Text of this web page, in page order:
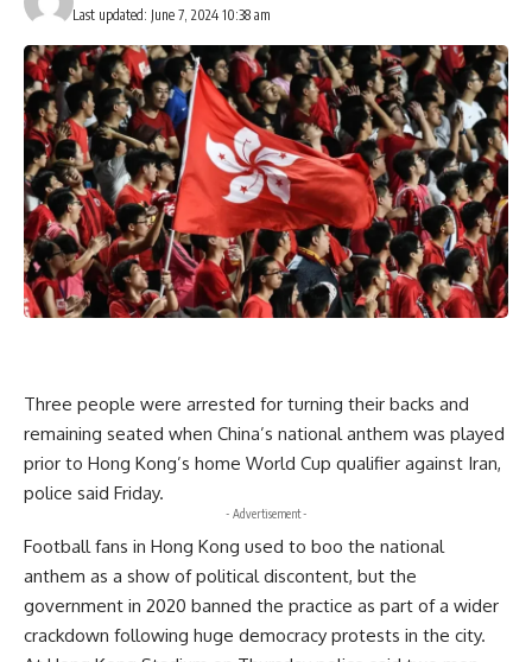
Last updated: June 7, 2024 10:38 am
Three people were arrested for turning their backs and
remaining seated when China’s national anthem was played
prior to Hong Kong’s home World Cup qualifier against Iran,
police said Friday.
- Advertisement -
Football fans in Hong Kong used to boo the national
anthem as a show of political discontent, but the
government in 2020 banned the practice as part of a wider
crackdown following huge democracy protests in the city.